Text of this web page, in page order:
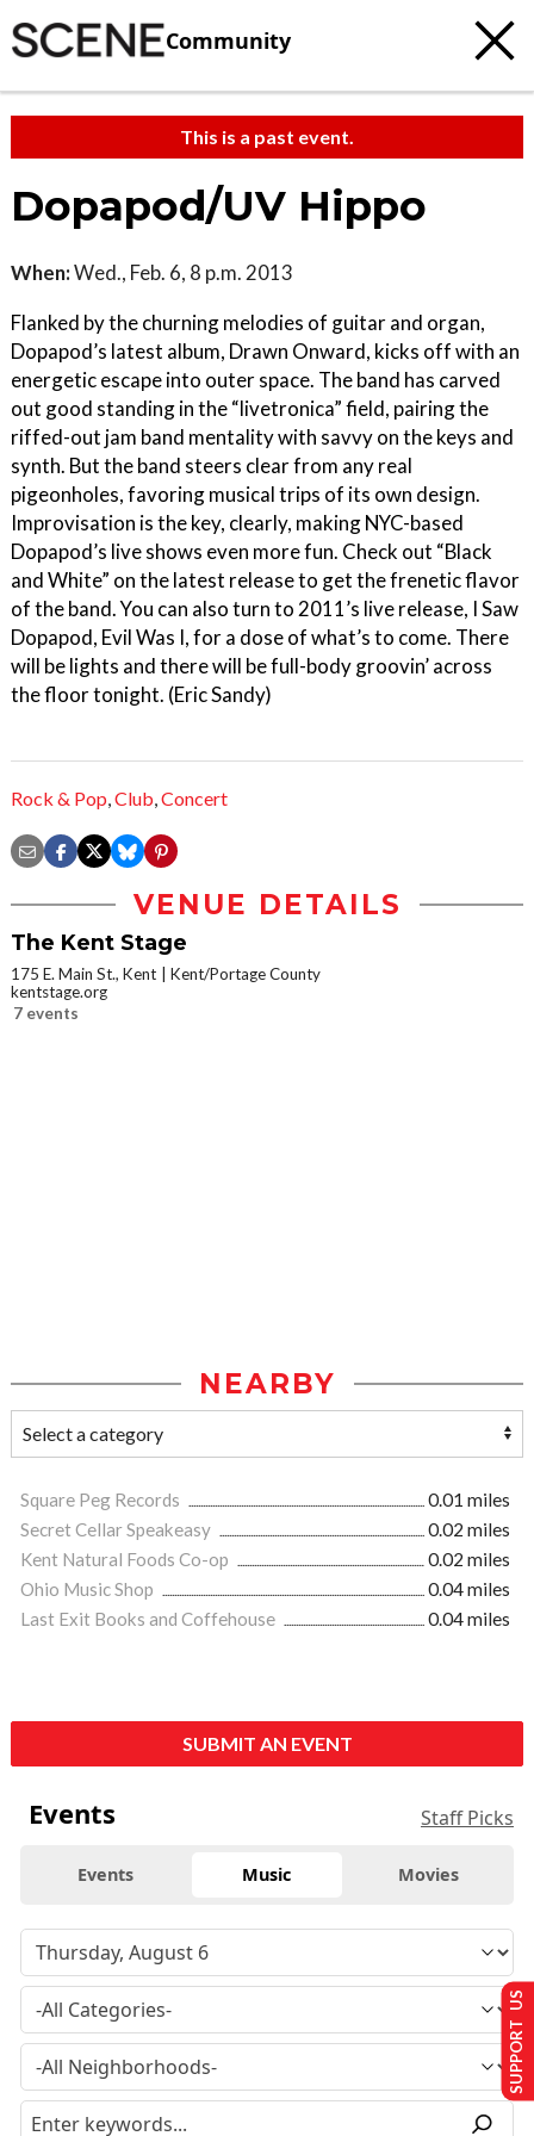
Community
This is a past event.
Dopapod/UV Hippo
When:Wed., Feb. 6, 8 p.m. 2013
Flanked by the churning melodies of guitar and organ,
Dopapod’s latest album, Drawn Onward, kicks off with an
energetic escape into outer space. The band has carved
out good standing in the “livetronica” field, pairing the
riffed-out jam band mentality with savvy on the keys and
synth. But the band steers clear from any real
pigeonholes, favoring musical trips of its own design.
Improvisation is the key, clearly, making NYC-based
Dopapod’s live shows even more fun. Check out “Black
and White” on the latest release to get the frenetic flavor
of the band. You can also turn to 2011’s live release, I Saw
Dopapod, Evil Was I, for a dose of what’s to come. There
will be lights and there will be full-body groovin’ across
the floor tonight. (Eric Sandy)
Rock & Pop,Club,Concert
VENUE DETAILS
The Kent Stage
175 E. Main St., Kent
Kent/Portage County
kentstage.org
7 events
NEARBY
Square Peg Records
0.01 miles
Secret Cellar Speakeasy
0.02 miles
Kent Natural Foods Co-op
0.02 miles
Ohio Music Shop
0.04 miles
Last Exit Books and Coffehouse
0.04 miles
SUBMIT AN EVENT
Events Staff Picks
Events Music Movies
SUPPORT US